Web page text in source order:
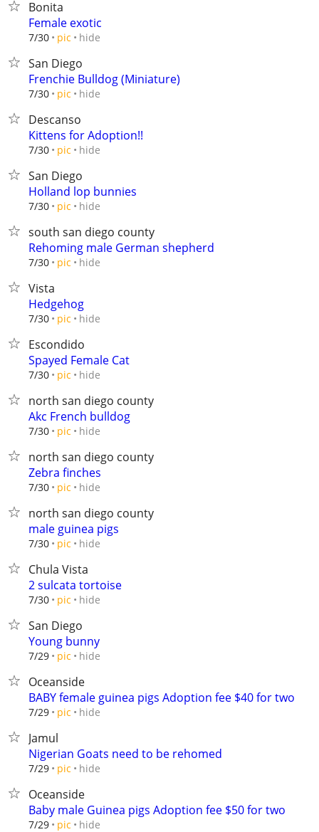
Bonita
Female exotic
7/30 pic hide
San Diego
Frenchie Bulldog (Miniature)
7/30 pic hide
Descanso
Kittens for Adoption!!
7/30 pic hide
San Diego
Holland lop bunnies
7/30 pic hide
south san diego county
Rehoming male German shepherd
7/30 pic hide
Vista
Hedgehog
7/30 pic hide
Escondido
Spayed Female Cat
7/30 pic hide
north san diego county
Akc French bulldog
7/30 pic hide
north san diego county
Zebra finches
7/30 pic hide
north san diego county
male guinea pigs
7/30 pic hide
Chula Vista
2 sulcata tortoise
7/30 pic hide
San Diego
Young bunny
7/29 pic hide
Oceanside
BABY female guinea pigs Adoption fee $40 for two
7/29 pic hide
Jamul
Nigerian Goats need to be rehomed
7/29 pic hide
Oceanside
Baby male Guinea pigs Adoption fee $50 for two
7/29 pic hide